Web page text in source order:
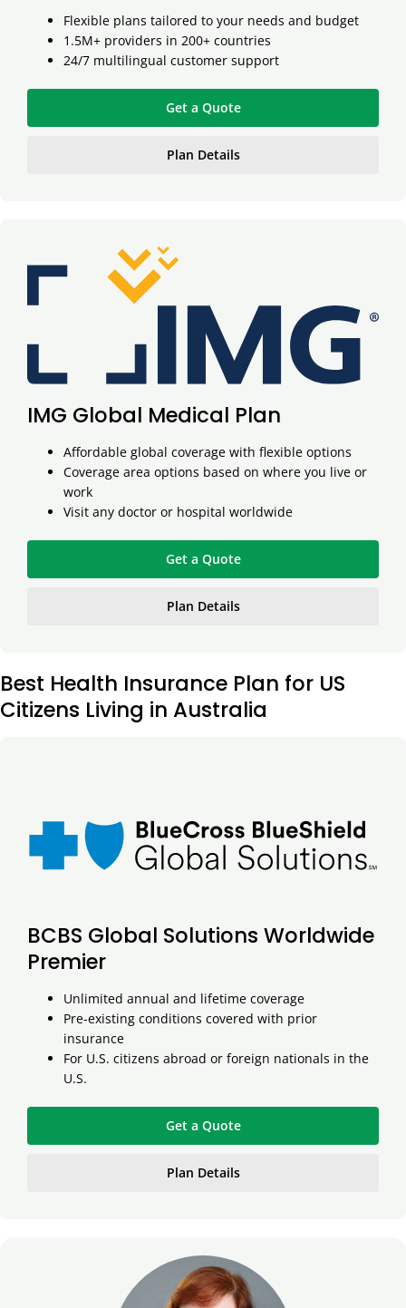
Flexible plans tailored to your needs and budget
1.5M+ providers in 200+ countries
24/7 multilingual customer support
Get a Quote
Plan Details
IMG Global Medical Plan
Affordable global coverage with flexible options
Coverage area options based on where you live or
work
Visit any doctor or hospital worldwide
Get a Quote
Plan Details
Best Health Insurance Plan for US
Citizens Living in Australia
BCBS Global Solutions Worldwide
Premier
Unlimited annual and lifetime coverage
Pre-existing conditions covered with prior
insurance
For U.S. citizens abroad or foreign nationals in the
U.S.
Get a Quote
Plan Details